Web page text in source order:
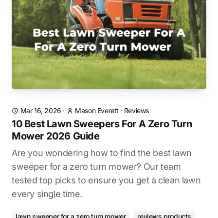
Mar 16, 2026 · Mason Everett · Reviews
10 Best Lawn Sweepers For A Zero Turn
Mower 2026 Guide
Are you wondering how to find the best lawn
sweeper for a zero turn mower? Our team
tested top picks to ensure you get a clean lawn
every single time.